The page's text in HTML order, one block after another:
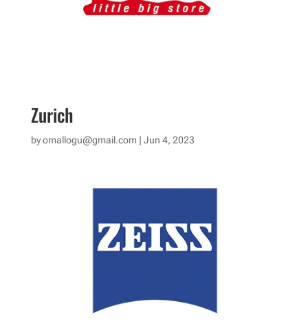
Zurich
byomallogu@gmail.com | Jun 4, 2023